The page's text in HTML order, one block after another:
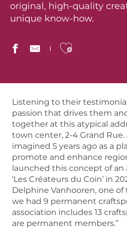
original, high-quality
unique know-how.
Ajouter
Listening to their
passion that drives them
together at this atypical
town center, 2-4 Grand Rue.
imagined 5 years ago as a
promote and enhance
launched this concept of
‘Les Créateurs du Coin’ in
Delphine Vanhooren, one
we had 9 permanent
association includes 13
are permanent members.”